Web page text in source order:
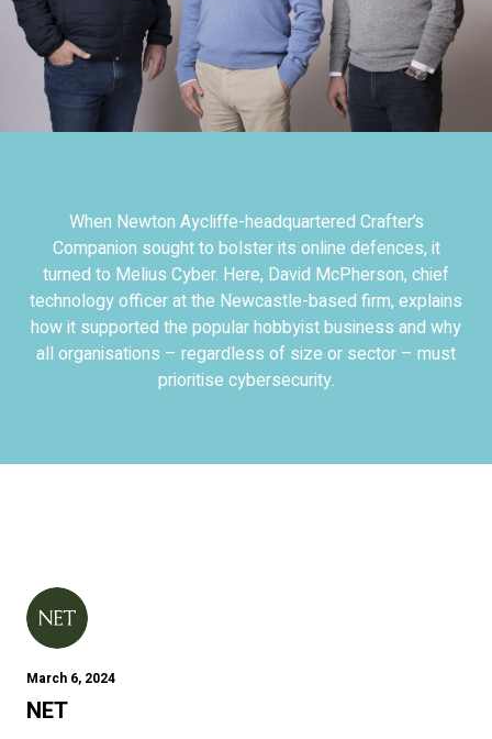
When Newton Aycliffe-headquartered Crafter’s
Companion sought to bolster its online defences, it
turned to Melius Cyber. Here, David McPherson, chief
technology officer at the Newcastle-based firm, explains
how it supported the popular hobbyist business and why
all organisations – regardless of size or sector – must
prioritise cybersecurity.
March 6, 2024
NET